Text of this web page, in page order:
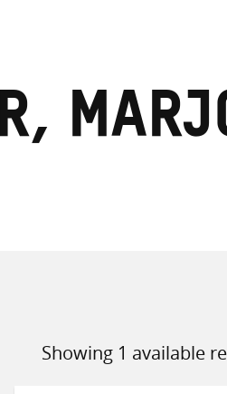
Showing 1 available
Sort